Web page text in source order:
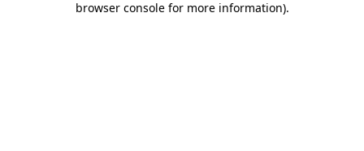
browser console for more information).